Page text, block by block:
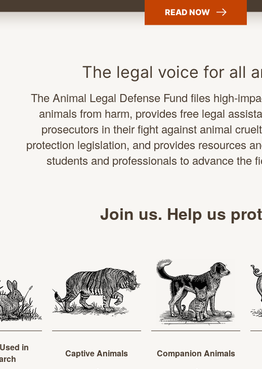
READ NOW
The legal voice for all
The Animal Legal Defense Fund files high-
animals from harm, provides free legal
prosecutors in their fight against animal
protection legislation, and provides resources
students and professionals to advance the
Join us. Help us
in
Captive Animals Companion Animals